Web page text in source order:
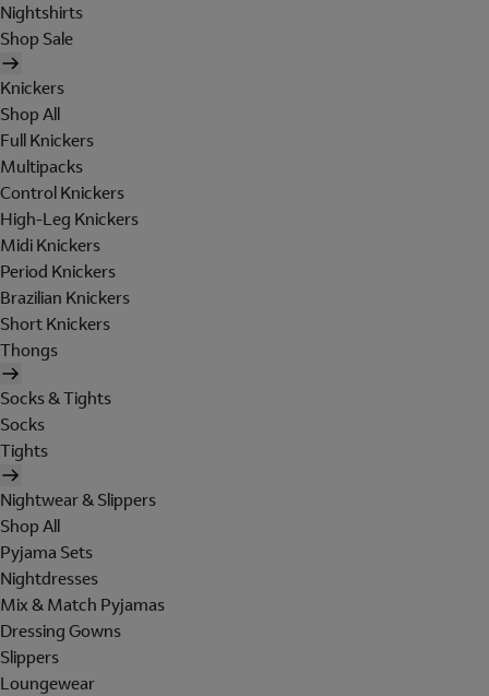
Nightshirts
Shop Sale
Knickers
Shop All
Full Knickers
Multipacks
Control Knickers
High-Leg Knickers
Midi Knickers
Period Knickers
Brazilian Knickers
Short Knickers
Thongs
Socks & Tights
Socks
Tights
Nightwear & Slippers
Shop All
Pyjama Sets
Nightdresses
Mix & Match Pyjamas
Dressing Gowns
Slippers
Loungewear